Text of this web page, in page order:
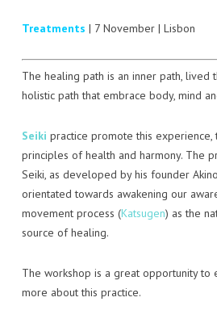
SEIKI
DORN/BREUSS
SHANTALA
REFLEXOLOGIA PODAL
MOXA
Treatments | 7 November | Lisbon
The healing path is an inner path, lived
holistic path that embrace body, mind
Seiki practice promote this experience,
principles of health and harmony. The
Seiki, as developed by his founder
orientated towards awakening our
movement process (Katsugen) as the
source of healing.
The workshop is a great opportunity to
more about this practice.